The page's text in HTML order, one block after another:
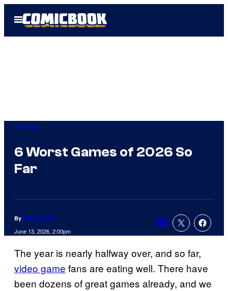
Open
Menu
Gaming
6 Worst Games of 2026 So
Far
By Ricky Frech
June 13, 2026, 2:00pm
Comments
The year is nearly halfway over, and so far,
video game fans are eating well. There have
been dozens of great games already, and we